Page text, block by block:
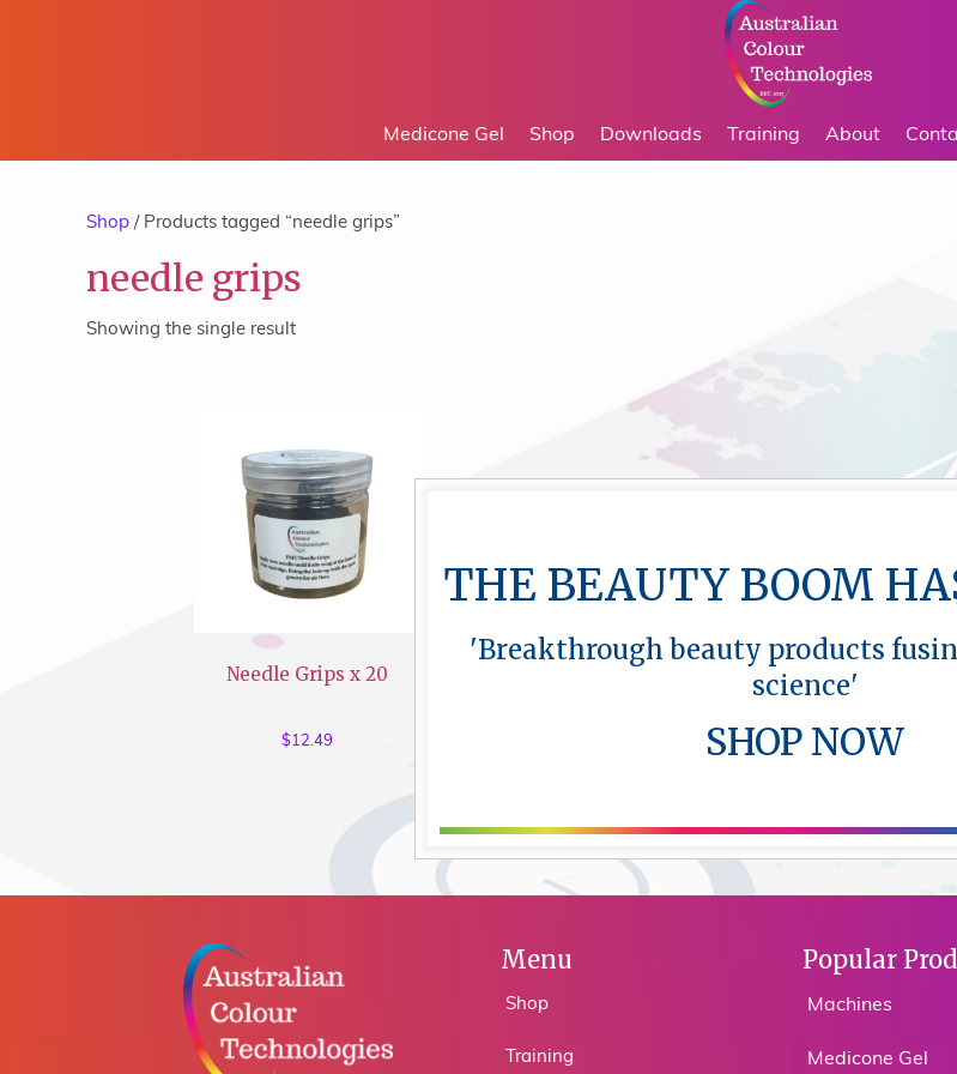
Medicone Gel Shop Downloads Training About
Shop / Products tagged “needle grips”
needle grips
Showing the single result
Needle Grips x 20
$12.49
Menu
Shop
Training
Popular
Machines
Medicone Gel
THE BEAUTY BOOM
'Breakthrough beauty products
science'
SHOP NOW